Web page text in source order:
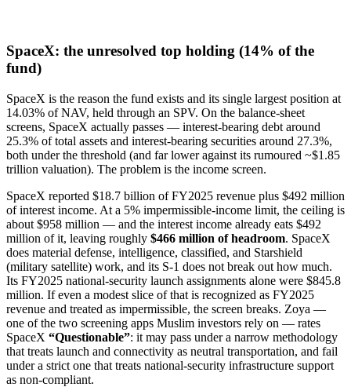
SpaceX: the unresolved top holding (14% of the
fund)
SpaceX is the reason the fund exists and its single largest position at
14.03% of NAV, held through an SPV. On the balance-sheet
screens, SpaceX actually passes — interest-bearing debt around
25.3% of total assets and interest-bearing securities around 27.3%,
both under the threshold (and far lower against its rumoured ~$1.85
trillion valuation). The problem is the income screen.
SpaceX reported $18.7 billion of FY2025 revenue plus $492 million
of interest income. At a 5% impermissible-income limit, the ceiling is
about $958 million — and the interest income already eats $492
million of it, leaving roughly $466 million of headroom. SpaceX
does material defense, intelligence, classified, and Starshield
(military satellite) work, and its S-1 does not break out how much.
Its FY2025 national-security launch assignments alone were $845.8
million. If even a modest slice of that is recognized as FY2025
revenue and treated as impermissible, the screen breaks. Zoya —
one of the two screening apps Muslim investors rely on — rates
SpaceX “Questionable”: it may pass under a narrow methodology
that treats launch and connectivity as neutral transportation, and fail
under a strict one that treats national-security infrastructure support
as non-compliant.